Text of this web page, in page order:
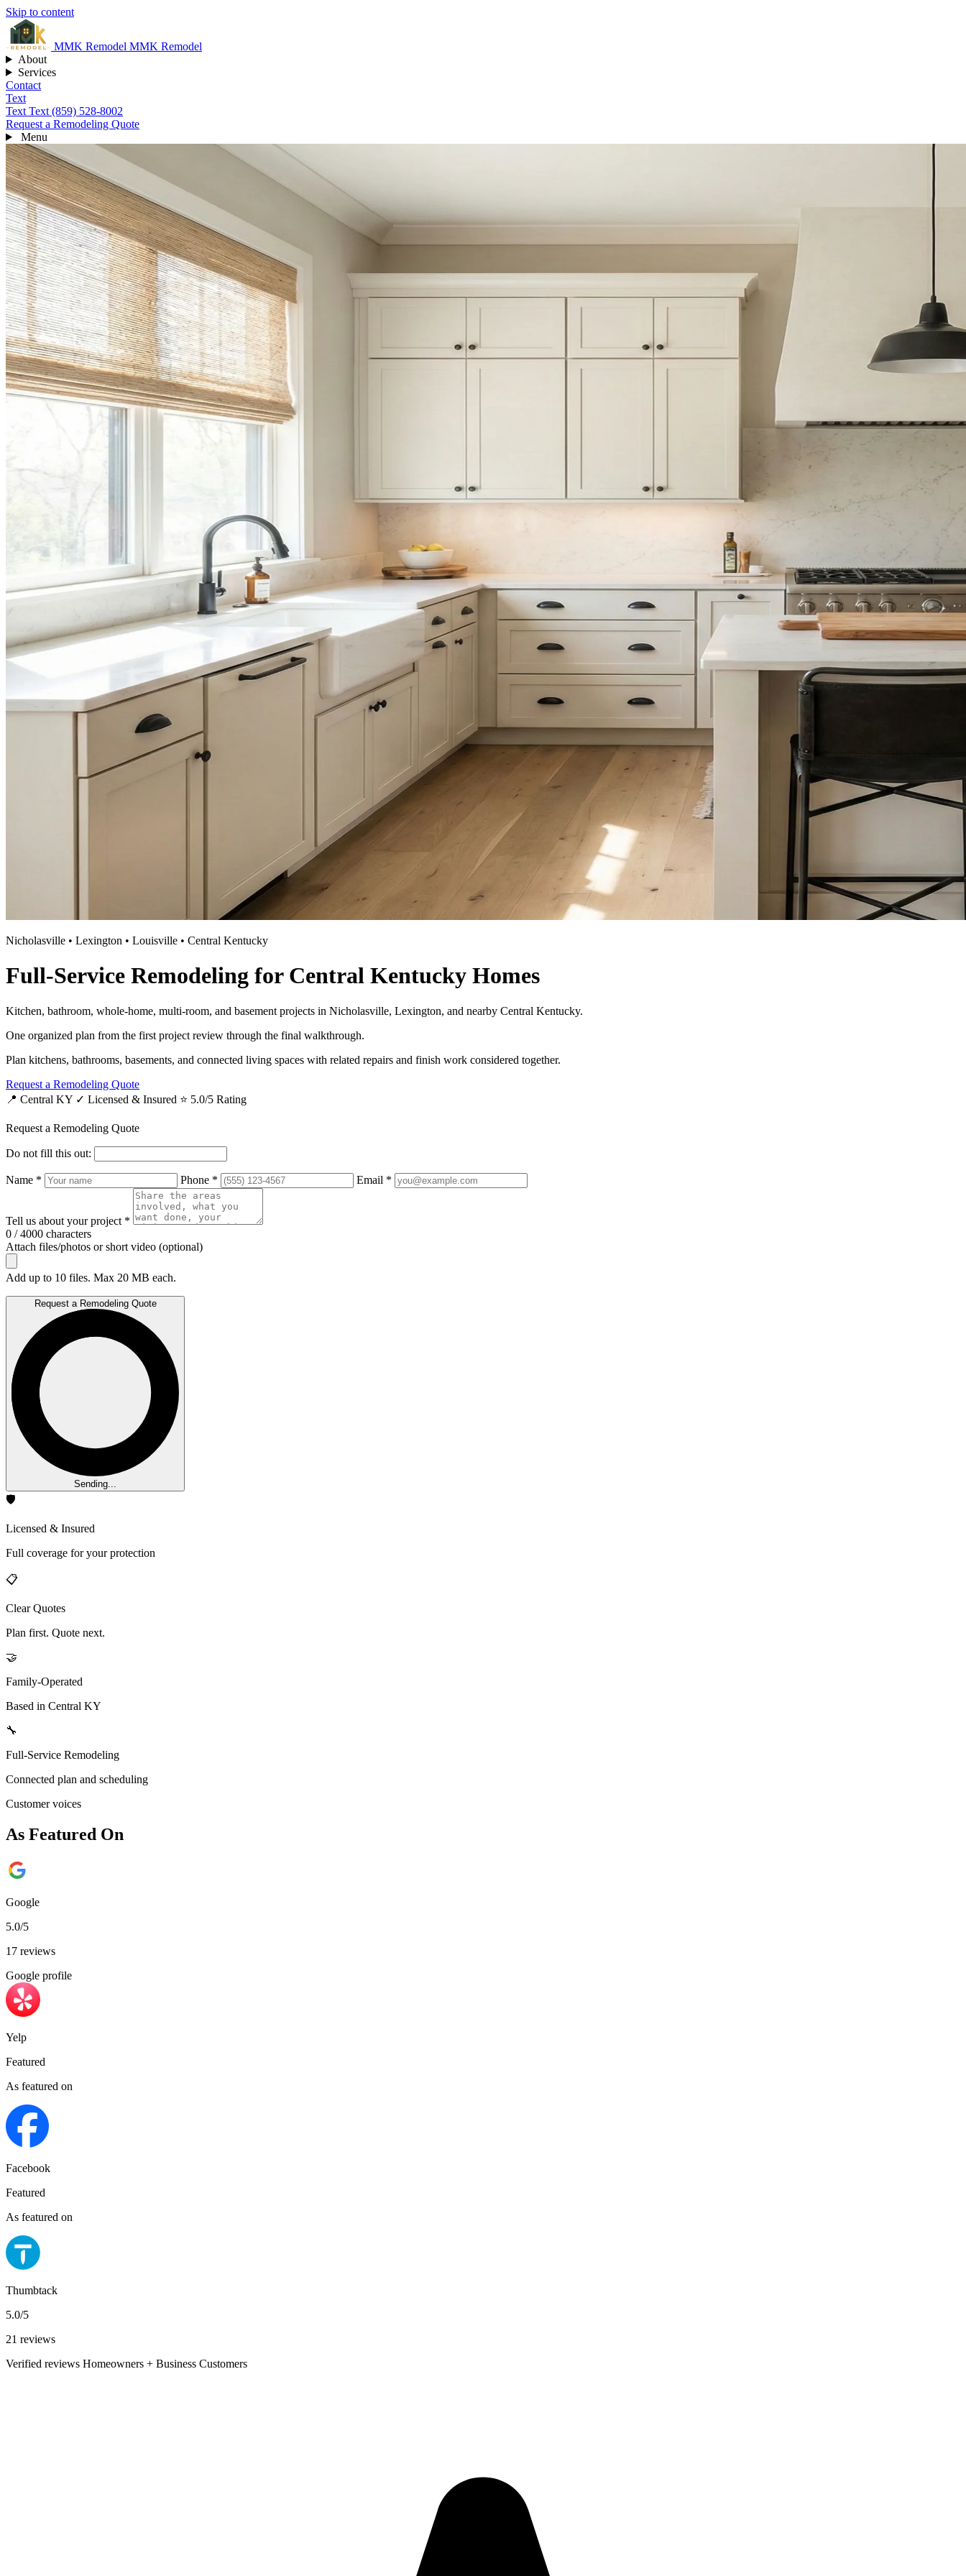
Skip to content
MMK Remodel MMK Remodel
About
Services
Contact
Text
Text Text (859) 528-8002
Request a Remodeling Quote
Menu
Nicholasville • Lexington • Louisville • Central Kentucky
Full-Service Remodeling for Central Kentucky Homes
Kitchen, bathroom, whole-home, multi-room, and basement projects in Nicholasville, Lexington, and nearby Central Kentucky.
One organized plan from the first project review through the final walkthrough.
Plan kitchens, bathrooms, basements, and connected living spaces with related repairs and finish work considered together.
Request a Remodeling Quote
📍 Central KY ✓ Licensed & Insured ⭐ 5.0/5 Rating
Request a Remodeling Quote
Do not fill this out:
Name * Phone * Email *
Tell us about your project *
0 / 4000 characters
Attach files/photos or short video (optional)
Add up to 10 files. Max 20 MB each.
Request a Remodeling Quote
Sending...
🛡️
Licensed & Insured
Full coverage for your protection
📋
Clear Quotes
Plan first. Quote next.
🤝
Family-Operated
Based in Central KY
🔧
Full-Service Remodeling
Connected plan and scheduling
Customer voices
As Featured On
Google
5.0/5
17 reviews
Google profile
Yelp
Featured
As featured on
Facebook
Featured
As featured on
Thumbtack
5.0/5
21 reviews
Verified reviews Homeowners + Business Customers